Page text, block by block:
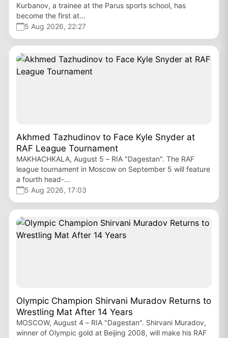
Kurbanov, a trainee at the Parus sports school, has
become the first at...
5 Aug 2026, 22:27
Akhmed Tazhudinov to Face Kyle Snyder at
RAF League Tournament
MAKHACHKALA, August 5 – RIA "Dagestan". The RAF
league tournament in Moscow on September 5 will feature
a fourth head-...
5 Aug 2026, 17:03
Olympic Champion Shirvani Muradov Returns to
Wrestling Mat After 14 Years
MOSCOW, August 4 – RIA "Dagestan". Shirvani Muradov,
winner of Olympic gold at Beijing 2008, will make his RAF